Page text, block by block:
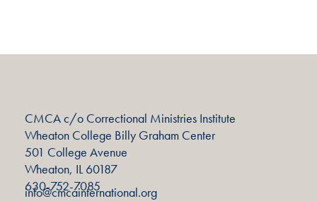
CMCA c/o Correctional Ministries Institute
Wheaton College Billy Graham Center
501 College Avenue
Wheaton, IL 60187
630-752-7085
info@cmcainternational.org